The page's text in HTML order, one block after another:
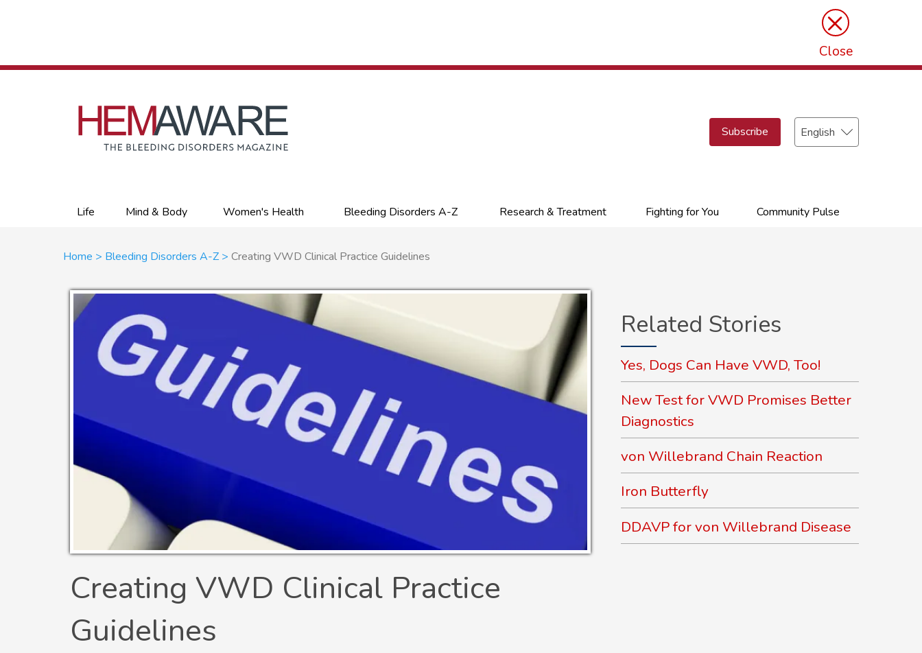
×
Close
Subscribe
Select
your
Primary
links
Life Mind & Body Women's Health Bleeding Disorders A-Z Research & Treatment Fighting for You Community Pulse
Breadcrumb
Home Bleeding Disorders A-Z Creating VWD Clinical Practice Guidelines
Creating VWD Clinical Practice
Guidelines
Related Stories
Yes, Dogs Can Have VWD, Too!
New Test for VWD Promises Better
Diagnostics
von Willebrand Chain Reaction
Iron Butterfly
DDAVP for von Willebrand Disease